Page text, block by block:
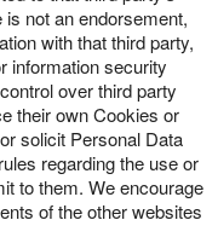
not an endorsement,
with that third party,
information security
over third party
their own Cookies or
solicit Personal Data
regarding the use or
to them. We encourage
of the other websites